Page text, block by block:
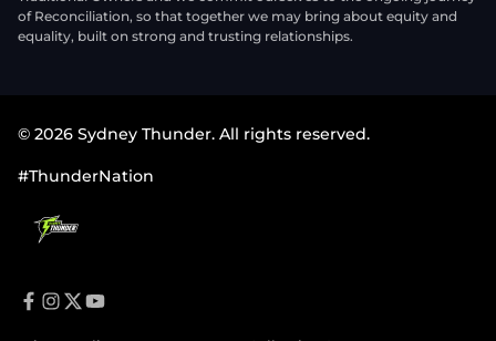
of Reconciliation, so that together we may bring about equity and
equality, built on strong and trusting relationships.
© 2026 Sydney Thunder. All rights reserved.
#ThunderNation